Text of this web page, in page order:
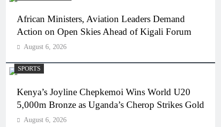
African Ministers, Aviation Leaders Demand
Action on Open Skies Ahead of Kigali Forum
August 6, 2026
SPORTS
Kenya’s Joyline Chepkemoi Wins World U20
5,000m Bronze as Uganda’s Cherop Strikes Gold
August 6, 2026